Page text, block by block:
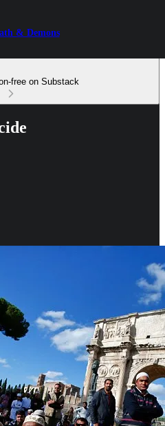
& Demons
free on Substack